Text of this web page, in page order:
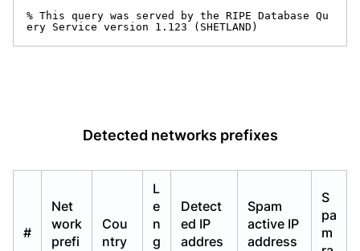
% This query was served by the RIPE Database Qu
ery Service version 1.123 (SHETLAND)
Detected networks prefixes
#
Net
work
prefi
Cou
ntry
L
e
n
g
Detect
ed IP
addres
Spam
active IP
address
S
pa
m